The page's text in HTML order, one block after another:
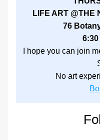
LIFE ART @THE
76
I hope you can join
No art